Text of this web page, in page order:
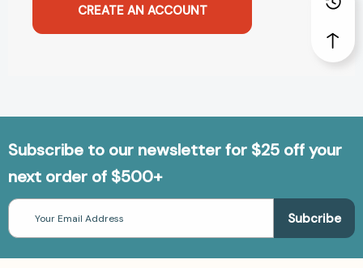
CREATE AN ACCOUNT
Subscribe to our newsletter for $25 off your
next order of $500+
Email
Address